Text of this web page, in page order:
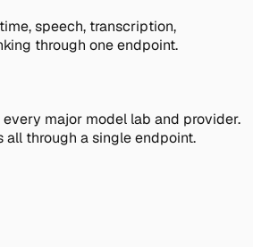
speech, transcription,
through one endpoint.
major model lab and provider.
all through a single endpoint.